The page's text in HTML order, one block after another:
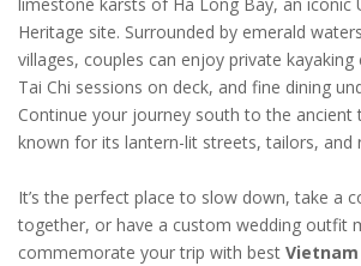
Heritage site. Surrounded by emerald
villages, couples can enjoy private kayaking
Tai Chi sessions on deck, and fine dining
Continue your journey south to the ancient
known for its lantern-lit streets, tailors, and
It’s the perfect place to slow down, take a
together, or have a custom wedding outfit
commemorate your trip with best